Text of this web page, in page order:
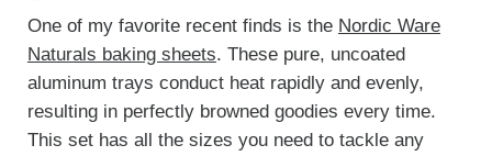
One of my favorite recent finds is the Nordic Ware
Naturals baking sheets. These pure, uncoated
aluminum trays conduct heat rapidly and evenly,
resulting in perfectly browned goodies every time.
This set has all the sizes you need to tackle any